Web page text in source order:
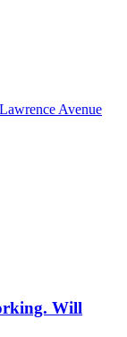
Avenue
Will